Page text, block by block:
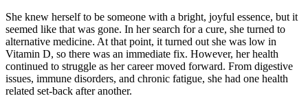
She knew herself to be someone with a bright, joyful essence, but it
seemed like that was gone. In her search for a cure, she turned to
alternative medicine. At that point, it turned out she was low in
Vitamin D, so there was an immediate fix. However, her health
continued to struggle as her career moved forward. From digestive
issues, immune disorders, and chronic fatigue, she had one health
related set-back after another.